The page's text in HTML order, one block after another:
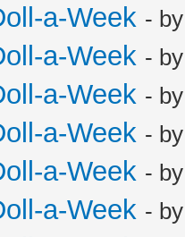
a-Week -
a-Week -
a-Week -
a-Week -
a-Week -
a-Week -